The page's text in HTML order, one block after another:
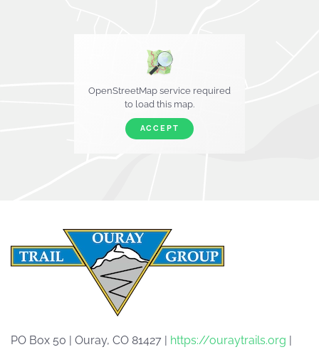
OpenStreetMap service required
to load this map.
ACCEPT
PO Box 50 | Ouray, CO 81427 | https://ouraytrails.org |